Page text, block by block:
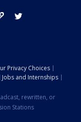
tik tok
Privacy Choices
Jobs and Internships
rewritten, or
Stations